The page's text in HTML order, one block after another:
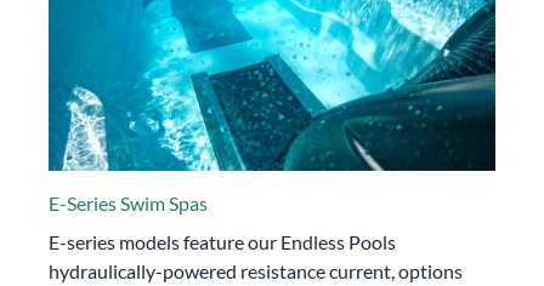
E-Series Swim Spas
E-series models feature our Endless Pools
hydraulically-powered resistance current, options